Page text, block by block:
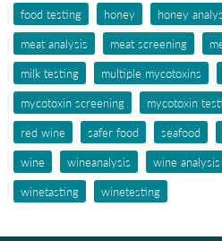
food testing
honey honey
meat analysis
meat screening
milk testing
multiple mycotoxins
mycotoxin screening
mycotoxin
red wine
safer food seafood
wine
wineanalysis wine analysis
winetasting
winetesting